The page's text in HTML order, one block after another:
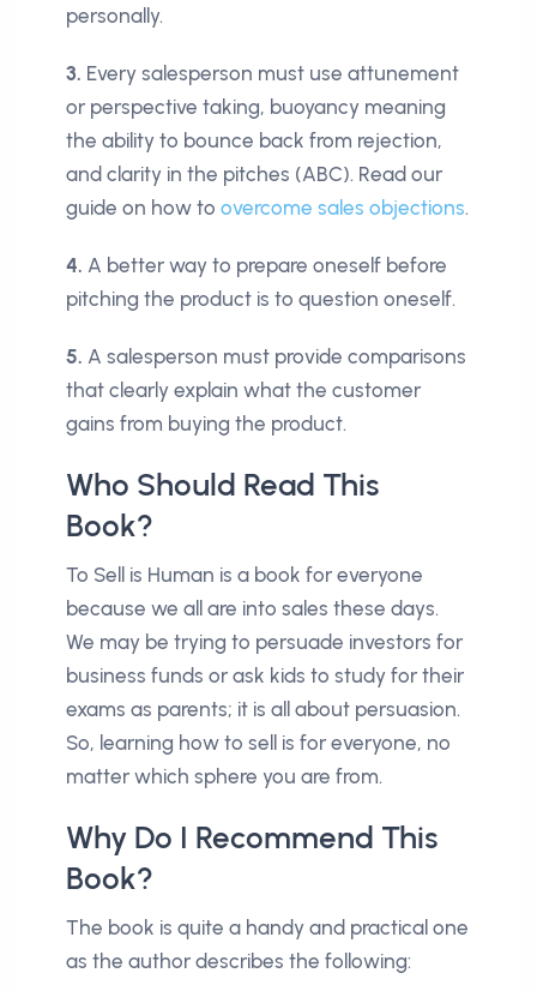
personally.
3. Every salesperson must use attunement
or perspective taking, buoyancy meaning
the ability to bounce back from rejection,
and clarity in the pitches (ABC). Read our
guide on how to overcome sales objections.
4. A better way to prepare oneself before
pitching the product is to question oneself.
5. A salesperson must provide comparisons
that clearly explain what the customer
gains from buying the product.
Who Should Read This
Book?
To Sell is Human is a book for everyone
because we all are into sales these days.
We may be trying to persuade investors for
business funds or ask kids to study for their
exams as parents; it is all about persuasion.
So, learning how to sell is for everyone, no
matter which sphere you are from.
Why Do I Recommend This
Book?
The book is quite a handy and practical one
as the author describes the following: